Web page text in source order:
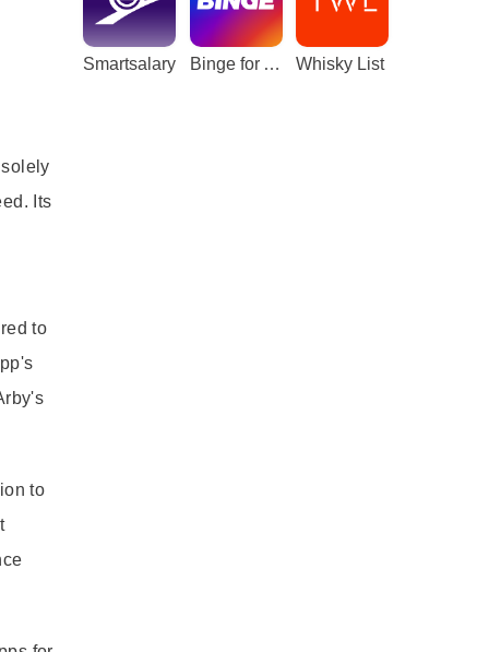
Its
to
to
Smartsalary Binge for Android TV Whisky List